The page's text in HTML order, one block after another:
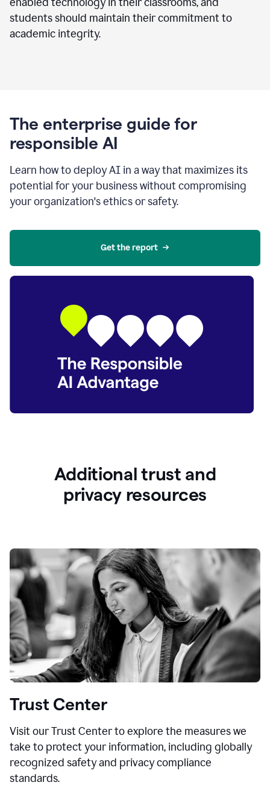
students should maintain their commitment to
academic integrity.
The enterprise guide for
responsible AI
Learn how to deploy AI in a way that maximizes its
potential for your business without compromising
your organization's ethics or safety.
Get the report
Additional trust and
privacy resources
Trust Center
Visit our Trust Center to explore the measures we
take to protect your information, including globally
recognized safety and privacy compliance
standards.